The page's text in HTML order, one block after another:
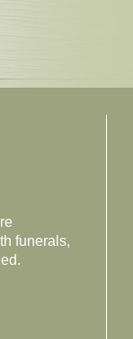
funerals,